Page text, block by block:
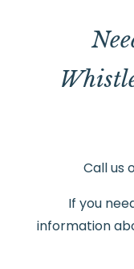
Call us
If you
information